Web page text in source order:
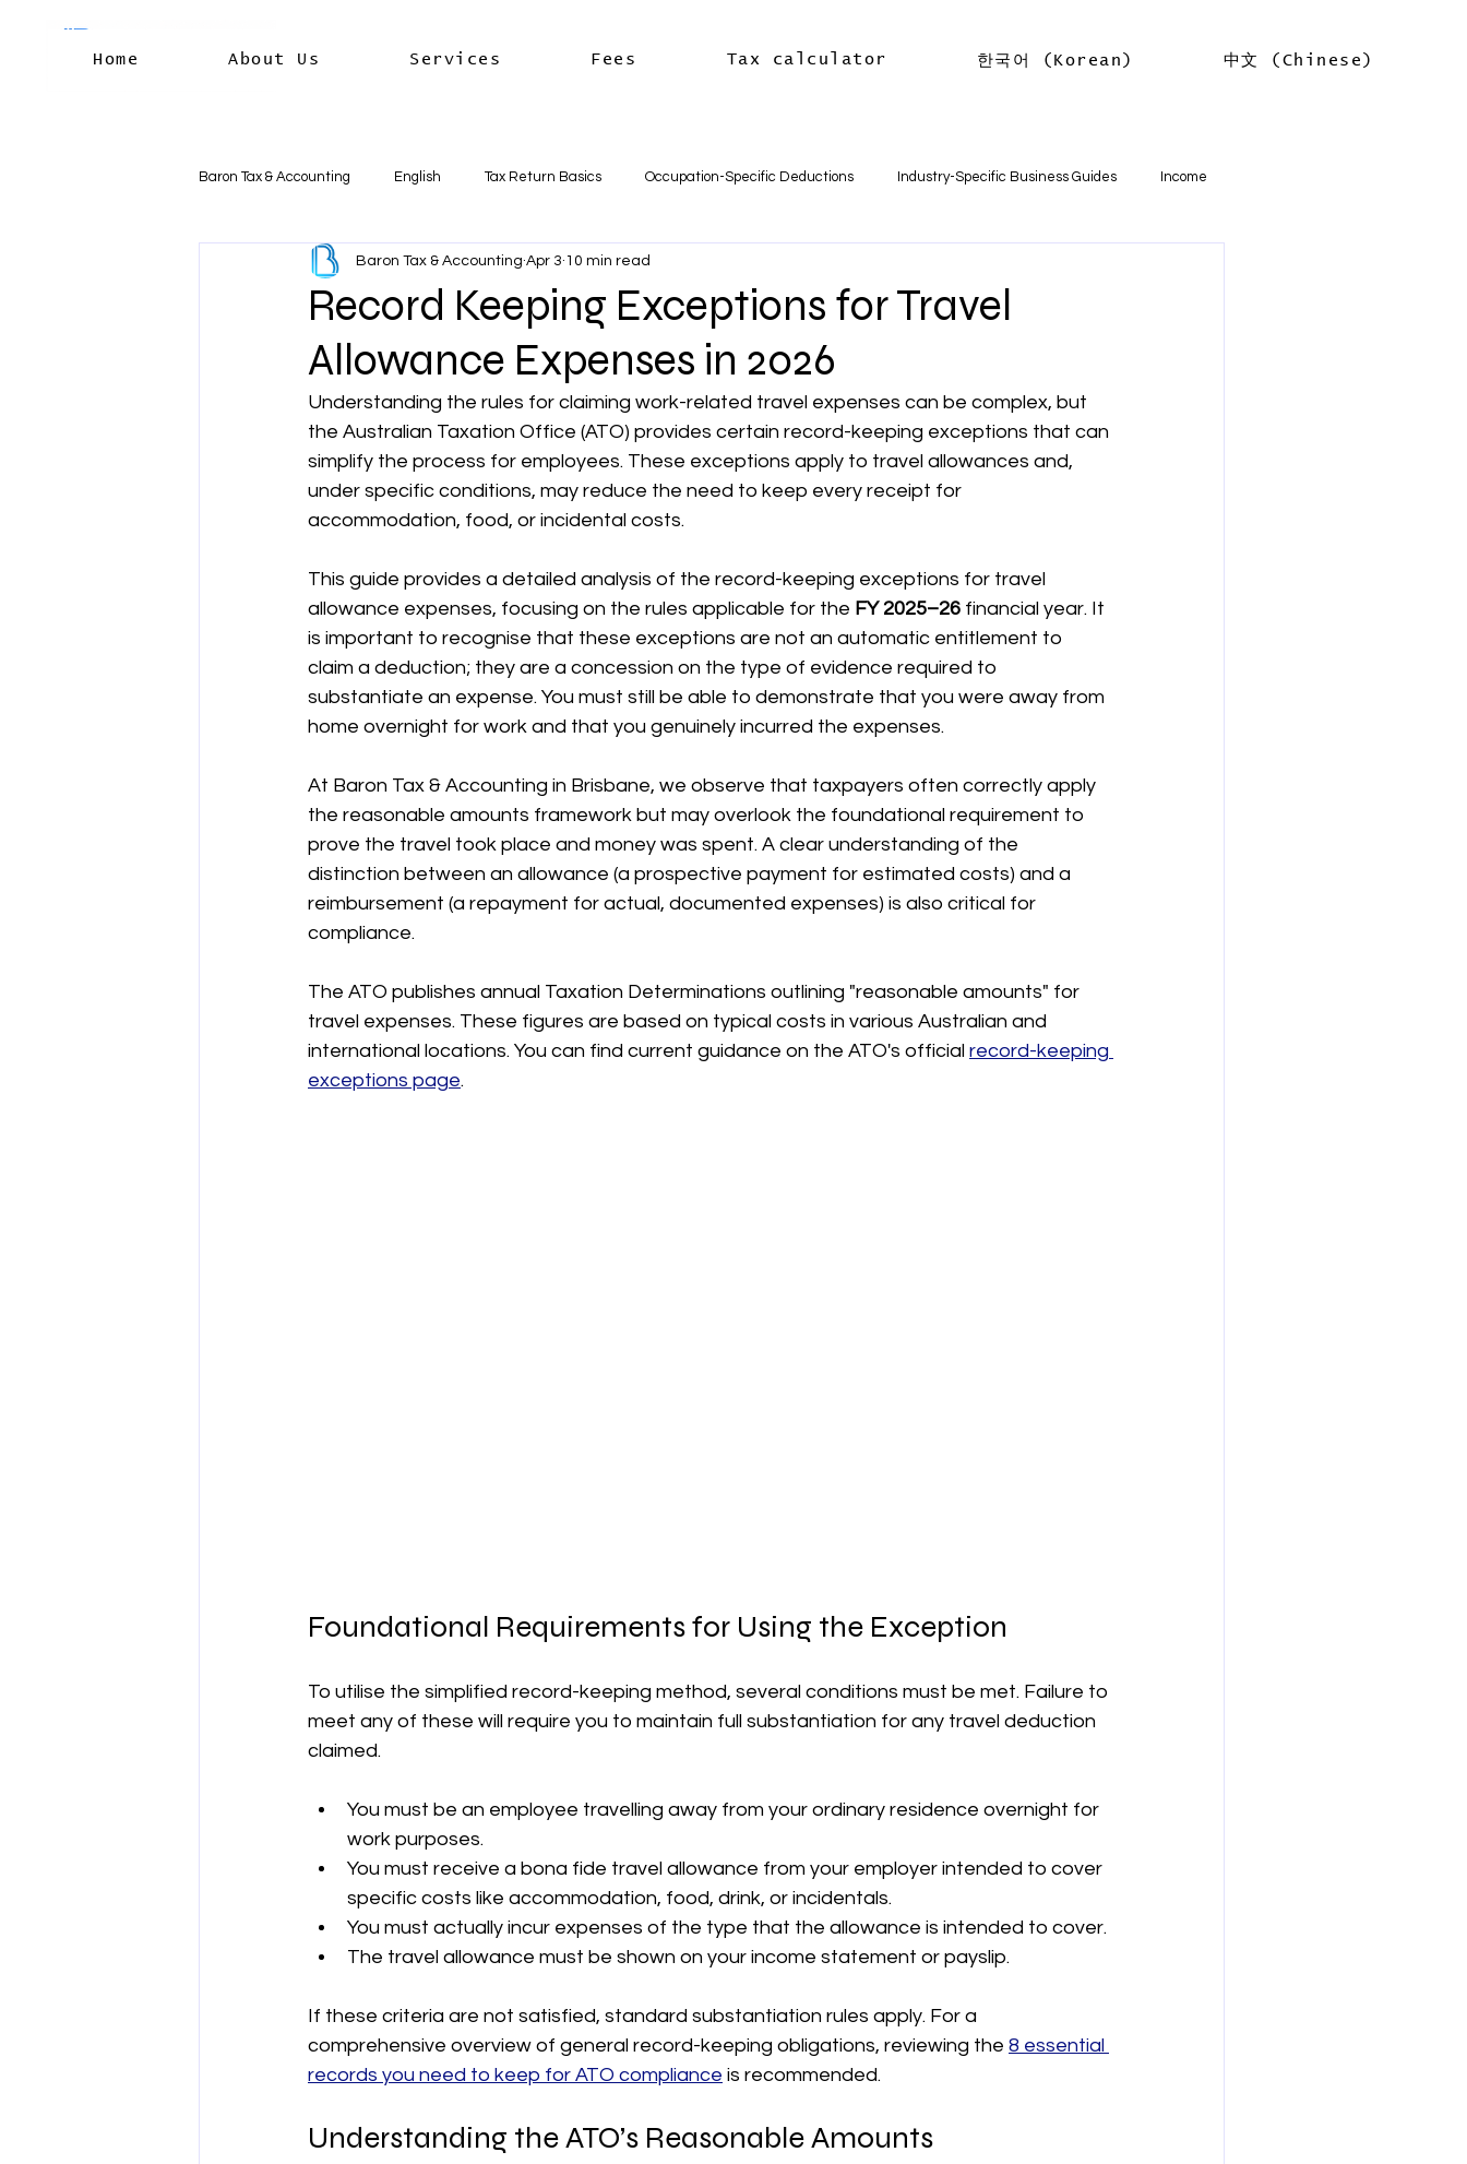
Home About Us Services Fees Tax calculator 한국어 (Korean) 中文 (Chinese)
Log In
Baron Tax & Accounting English Tax Return Basics Occupation-Specific Deductions Industry-Specific Business Guides Income
Rental income Capital Gains Deductions Car & Travel Deductions
Residency & International Tax Business Basics Business Structures & Setup
Business Deductions & Expenses Payroll & Employees Superannuation 한국어 세금신고 기본 소득
공제 차량 및 출장비 공제 거주자 및 국제세금
직업별 공제 가이드
Record Keeping Exceptions for Travel
Allowance Expenses in 2026
Baron Tax & Accounting Apr 3 10 min read
Understanding the rules for claiming work-related travel expenses can be complex, but
the Australian Taxation Office (ATO) provides certain record-keeping exceptions that can
simplify the process for employees. These exceptions apply to travel allowances and,
under specific conditions, may reduce the need to keep every receipt for
accommodation, food, or incidental costs.
This guide provides a detailed analysis of the record-keeping exceptions for travel
allowance expenses, focusing on the rules applicable for the FY 2025–26 financial year. It
is important to recognise that these exceptions are not an automatic entitlement to
claim a deduction; they are a concession on the type of evidence required to
substantiate an expense. You must still be able to demonstrate that you were away from
home overnight for work and that you genuinely incurred the expenses.
At Baron Tax & Accounting in Brisbane, we observe that taxpayers often correctly apply
the reasonable amounts framework but may overlook the foundational requirement to
prove the travel took place and money was spent. A clear understanding of the
distinction between an allowance (a prospective payment for estimated costs) and a
reimbursement (a repayment for actual, documented expenses) is also critical for
compliance.
The ATO publishes annual Taxation Determinations outlining "reasonable amounts" for
travel expenses. These figures are based on typical costs in various Australian and
international locations. You can find current guidance on the ATO's official record-keeping
exceptions page.
Foundational Requirements for Using the Exception
To utilise the simplified record-keeping method, several conditions must be met. Failure to
meet any of these will require you to maintain full substantiation for any travel deduction
claimed.
You must be an employee travelling away from your ordinary residence overnight for
work purposes.
You must receive a bona fide travel allowance from your employer intended to cover
specific costs like accommodation, food, drink, or incidentals.
You must actually incur expenses of the type that the allowance is intended to cover.
The travel allowance must be shown on your income statement or payslip.
If these criteria are not satisfied, standard substantiation rules apply. For a
comprehensive overview of general record-keeping obligations, reviewing the 8 essential
records you need to keep for ATO compliance is recommended.
Understanding the ATO’s Reasonable Amounts